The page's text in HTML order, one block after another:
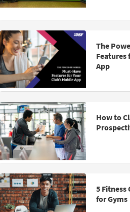
The
Features
App
How to
5 Fitness
for Gyms